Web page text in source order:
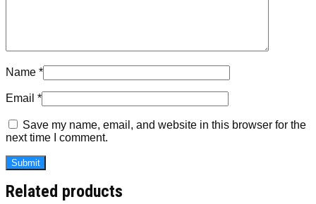
Name *
Email *
Save my name, email, and website in this browser for the
next time I comment.
Related products